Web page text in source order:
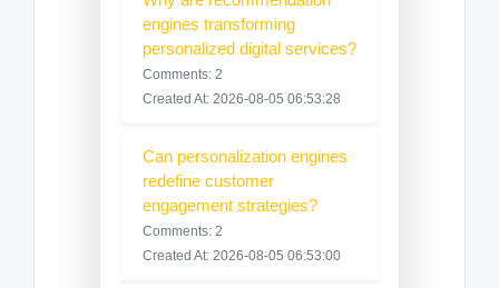
engines transforming
personalized digital services?
Comments: 2
Created At: 2026-08-05 06:53:28
Can personalization engines
redefine customer
engagement strategies?
Comments: 2
Created At: 2026-08-05 06:53:00